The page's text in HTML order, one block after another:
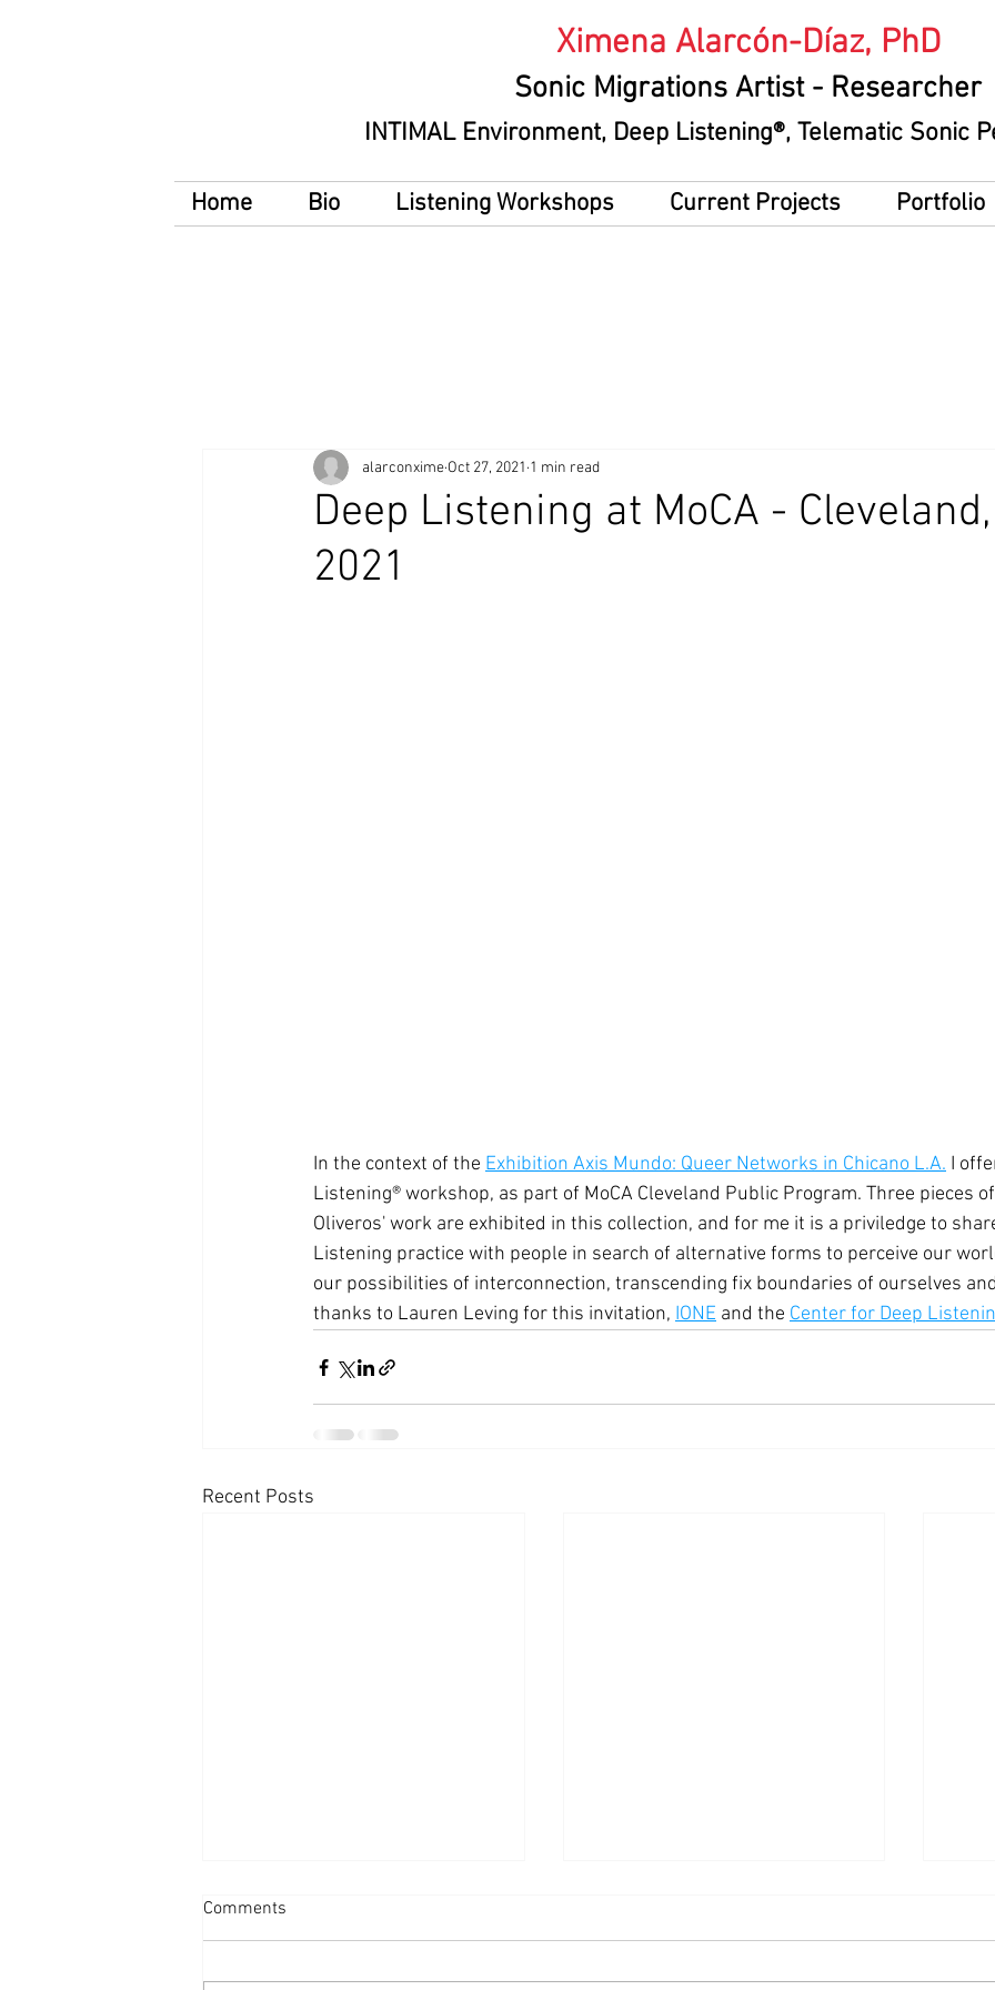
Ximena Alarcón-Díaz, PhD
Sonic Migrations Artist - Researcher
INTIMAL Environment, Deep Listening®, Telematic Sonic
Home Bio Listening Workshops Current Projects Portfolio
Deep Listening at MoCA -
2021
alarconxime Oct 27, 2021 1 min read
In the context of the Exhibition Axis Mundo: Queer Networks in Chicano L.A. I
Listening® workshop, as part of MoCA Cleveland Public Program. Three pieces
Oliveros' work are exhibited in this collection, and for me it is a priviledge to
Listening practice with people in search of alternative forms to perceive our
our possibilities of interconnection, transcending fix boundaries of ourselves
thanks to Lauren Leving for this invitation, IONE and the Center for Deep
Recent Posts
Comments